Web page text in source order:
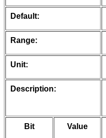
Default:
Range:
Unit:
Description:
Bit Value